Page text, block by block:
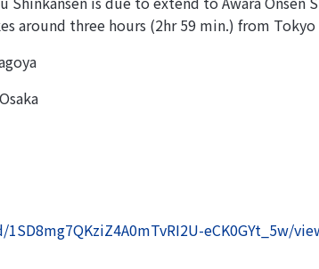
around three hours (2hr 59 min.) from
eCK0GYt_5w/